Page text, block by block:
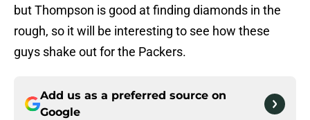
but Thompson is good at finding diamonds in the
rough, so it will be interesting to see how these
guys shake out for the Packers.
Add us as a preferred source on
Google